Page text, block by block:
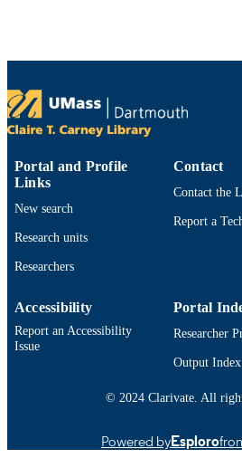
Springer
NUMBER OF
PAGES
ACADEMIC
Department
English
ISBN
https://
Portal and Profile
Links
New search
Research units
Researchers
Contact
Contact the
Report a
Accessibility
Report an Accessibility
Issue
Portal
Researcher
Output Index
© 2024 Clarivate. All
Powered byEsploro